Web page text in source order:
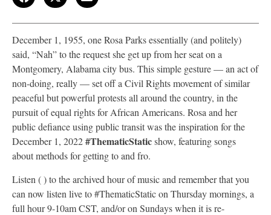
December 1, 1955, one Rosa Parks essentially (and politely)
said, “Nah” to the request she get up from her seat on a
Montgomery, Alabama city bus. This simple gesture — an act of
non-doing, really — set off a Civil Rights movement of similar
peaceful but powerful protests all around the country, in the
pursuit of equal rights for African Americans. Rosa and her
public defiance using public transit was the inspiration for the
December 1, 2022#ThematicStaticshow, featuring songs
about methods for getting to and fro.
Listen ( ) to the archived hour of music and remember that you
can now listen live to #ThematicStatic on Thursday mornings, a
full hour 9-10am CST, and/or on Sundays when it is re-